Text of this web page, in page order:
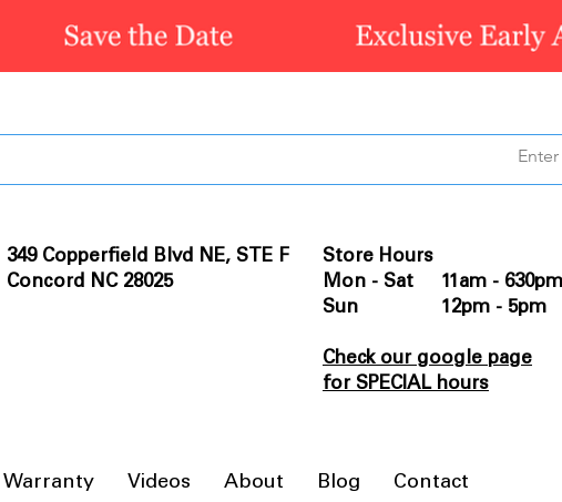
349 Copperfield Blvd NE, STE F
Concord NC 28025
Store Hours
Mon - Sat 11am - 630pm
Sun 12pm - 5pm
Check our google page
for SPECIAL hours
Warranty Videos About Blog Contact